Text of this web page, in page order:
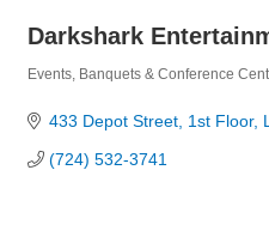
Darkshark
Events Banquets & Conference
433 Depot Street 1st Floor
(724) 532-3741